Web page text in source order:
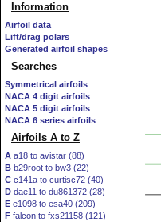
Information
Airfoil data
Lift/drag polars
Generated airfoil shapes
Searches
Symmetrical airfoils
NACA 4 digit airfoils
NACA 5 digit airfoils
NACA 6 series airfoils
Airfoils A to Z
A a18 to avistar (88)
B b29root to bw3 (22)
C c141a to curtisc72 (40)
D dae11 to du861372 (28)
E e1098 to esa40 (209)
F falcon to fxs21158 (121)